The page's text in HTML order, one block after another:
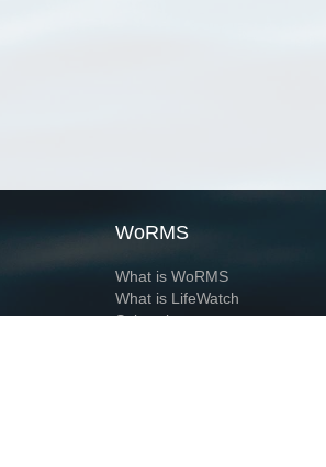
WoRMS
What is WoRMS
What is LifeWatch
Subregisters